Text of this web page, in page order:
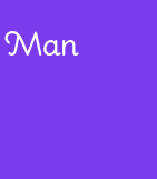
Man